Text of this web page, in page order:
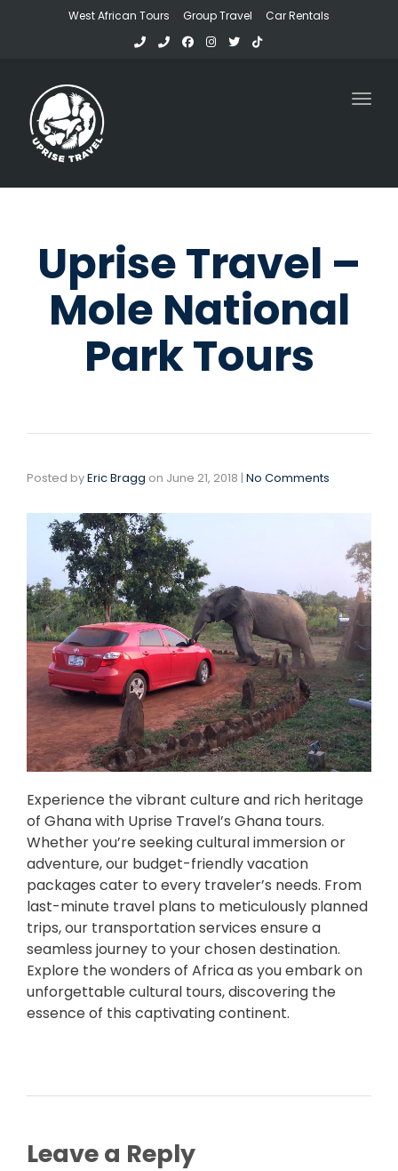
West African Tours Group Travel Car Rentals
Uprise Travel –
Mole National
Park Tours
Posted byEric Bragg on June 21, 2018 | No Comments
Experience the vibrant culture and rich heritage
of Ghana with Uprise Travel’s Ghana tours.
Whether you’re seeking cultural immersion or
adventure, our budget-friendly vacation
packages cater to every traveler’s needs. From
last-minute travel plans to meticulously planned
trips, our transportation services ensure a
seamless journey to your chosen destination.
Explore the wonders of Africa as you embark on
unforgettable cultural tours, discovering the
essence of this captivating continent.
Leave a Reply